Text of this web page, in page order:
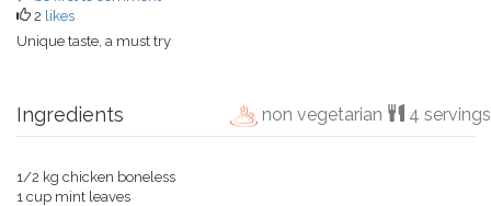
2 likes
Unique taste, a must try
Ingredients non vegetarian 4 servings
1/2 kg chicken boneless
1 cup mint leaves